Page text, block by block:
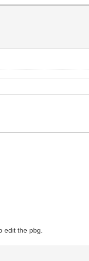
edit the pbg.